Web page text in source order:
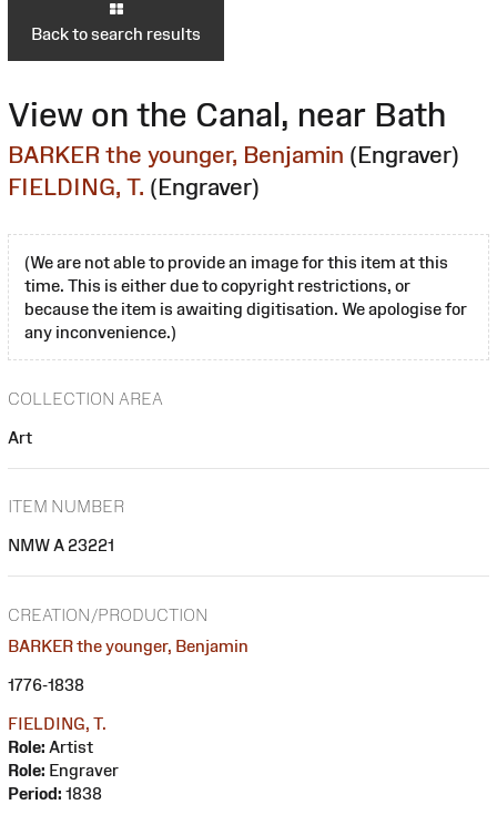
Back to search results
View on the Canal, near Bath
BARKER the younger, Benjamin (Engraver)
FIELDING, T. (Engraver)
(We are not able to provide an image for this item at this
time. This is either due to copyright restrictions, or
because the item is awaiting digitisation. We apologise for
any inconvenience.)
COLLECTION AREA
Art
ITEM NUMBER
NMW A 23221
CREATION/PRODUCTION
BARKER the younger, Benjamin
1776-1838
FIELDING, T.
Role: Artist
Role: Engraver
Period: 1838